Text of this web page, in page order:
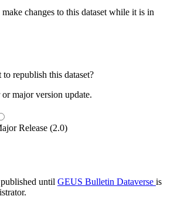
changes to this dataset while it is in
republish this dataset?
major version update.
Release (2.0)
until GEUS Bulletin Dataverse is